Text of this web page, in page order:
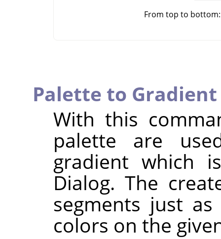
From top to
Palette to Gradient
With this
palette are
gradient which
Dialog. The
segments just
colors on the